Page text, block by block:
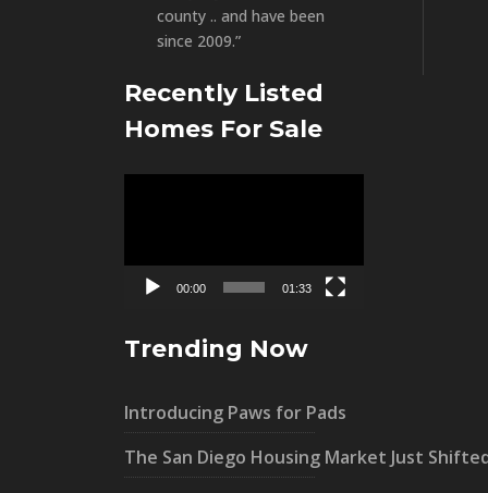
county .. and have been
since 2009.”
Recently Listed
Homes For Sale
00:00 01:33
Trending Now
Introducing Paws for Pads
The San Diego Housing Market Just